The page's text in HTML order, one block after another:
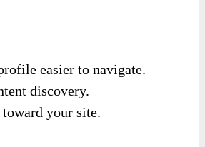
easier to navigate.
discovery.
toward your site.